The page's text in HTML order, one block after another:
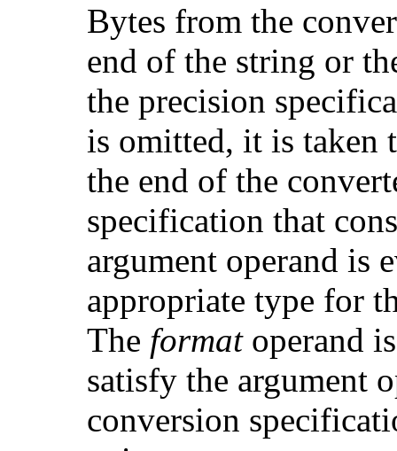
Bytes from the
end of the string or
the precision
is omitted, it is taken
the end of the
specification that
argument operand is
appropriate type for
The formatoperand is
satisfy the argument
conversion